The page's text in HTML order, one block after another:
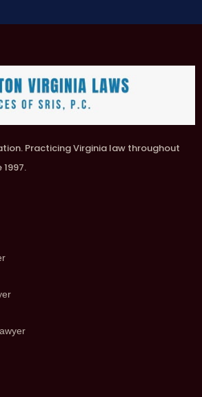
Practicing Virginia law throughout